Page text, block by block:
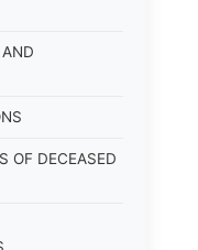
OF DECEASED